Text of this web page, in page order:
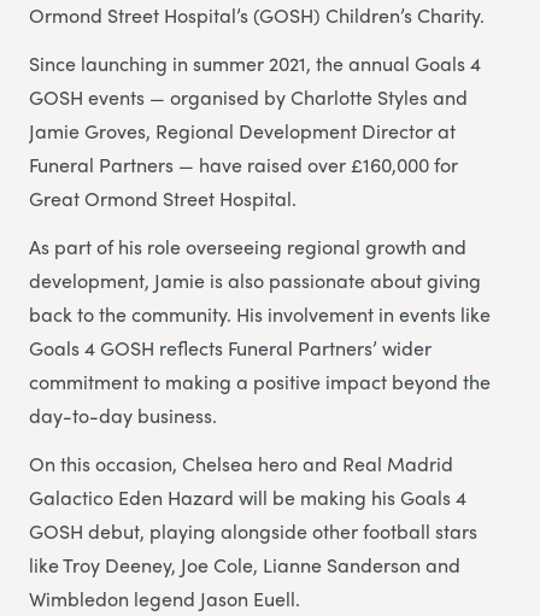
Ormond Street Hospital’s (GOSH) Children’s Charity.
Since launching in summer 2021, the annual Goals 4
GOSH events — organised by Charlotte Styles and
Jamie Groves, Regional Development Director at
Funeral Partners — have raised over £160,000 for
Great Ormond Street Hospital.
As part of his role overseeing regional growth and
development, Jamie is also passionate about giving
back to the community. His involvement in events like
Goals 4 GOSH reflects Funeral Partners’ wider
commitment to making a positive impact beyond the
day-to-day business.
On this occasion, Chelsea hero and Real Madrid
Galactico Eden Hazard will be making his Goals 4
GOSH debut, playing alongside other football stars
like Troy Deeney, Joe Cole, Lianne Sanderson and
Wimbledon legend Jason Euell.